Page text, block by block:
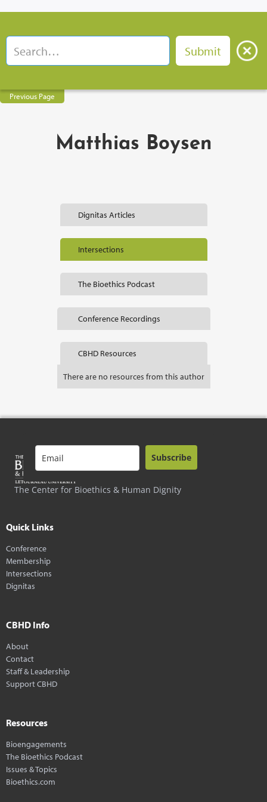
Previous Page
Matthias Boysen
Dignitas Articles
Intersections
The Bioethics Podcast
Conference Recordings
CBHD Resources
There are no resources from this author
The Center for Bioethics & Human Dignity
Subscribe
Quick Links
Conference
Membership
Intersections
Dignitas
CBHD Info
About
Contact
Staff & Leadership
Support CBHD
Resources
Bioengagements
The Bioethics Podcast
Issues & Topics
Bioethics.com